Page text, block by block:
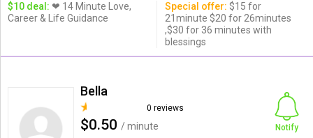
$10 deal: ❤ 14 Minute Love,
Career & Life Guidance
Special offer: $15 for
21minute $20 for 26minutes
,$30 for 36 minutes with
blessings
Bella
0 reviews
$0.50 / minute
Notify